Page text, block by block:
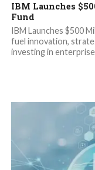
IBM Launches
Fund
IBM Launches $500
fuel innovation,
investing in